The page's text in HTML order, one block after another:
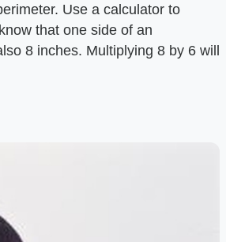
Use a calculator to
that one side of an
8 inches. Multiplying 8 by 6 will